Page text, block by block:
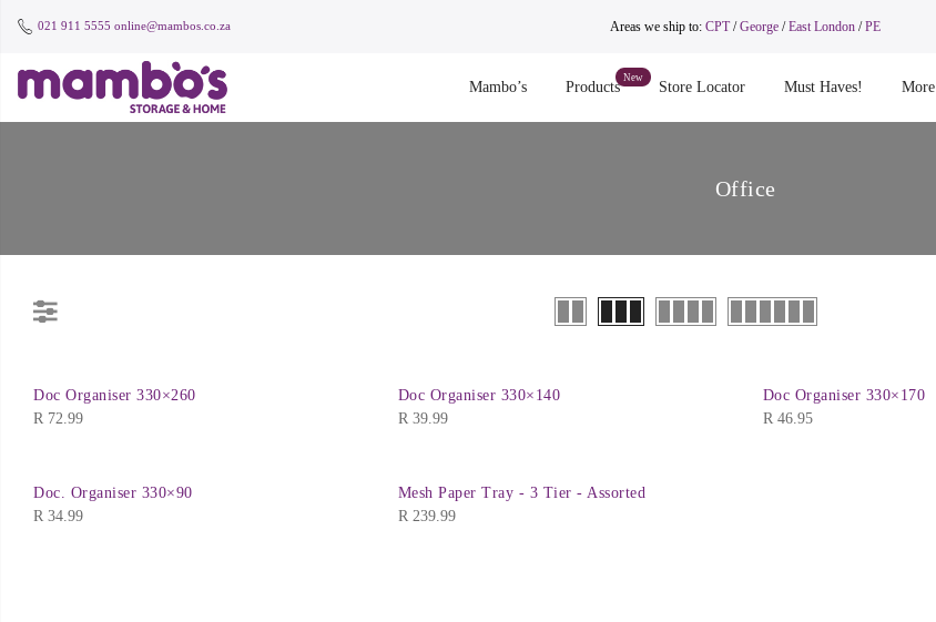
021 911 5555 online@mambos.co.za Areas we ship to: CPT/George/East London /PE
Mambo’s Products Store Locator Must Haves! More
Office
Doc Organiser 330×260
R 72.99
Doc Organiser 330×140
R39.99
Doc Organiser 330×170
R46.95
Doc. Organiser 330×90
R 34.99
Mesh Paper Tray - 3 Tier - Assorted
R239.99